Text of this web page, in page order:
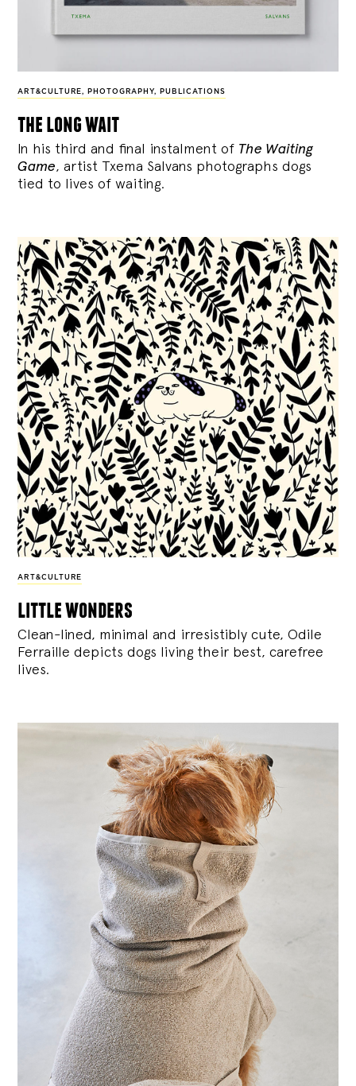
ART&CULTURE , PHOTOGRAPHY, PUBLICATIONS
the long wait
In his third and final instalment of The Waiting
Game, artist Txema Salvans photographs dogs
tied to lives of waiting.
ART&CULTURE
little wonders
Clean-lined, minimal and irresistibly cute, Odile
Ferraille depicts dogs living their best, carefree
lives.